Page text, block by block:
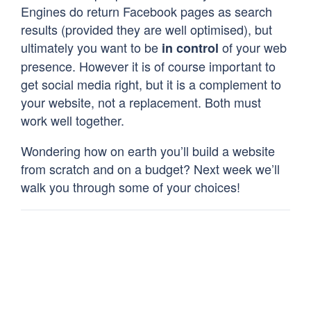
Engines do return Facebook pages as search
results (provided they are well optimised), but
ultimately you want to be in control of your web
presence. However it is of course important to
get social media right, but it is a complement to
your website, not a replacement. Both must
work well together.
Wondering how on earth you’ll build a website
from scratch and on a budget? Next week we’ll
walk you through some of your choices!